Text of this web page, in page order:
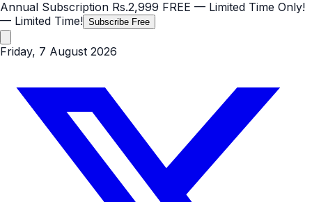
Annual Subscription Rs.2,999 FREE — Limited Time Only!
— Limited Time! Subscribe Free
Friday, 7 August 2026